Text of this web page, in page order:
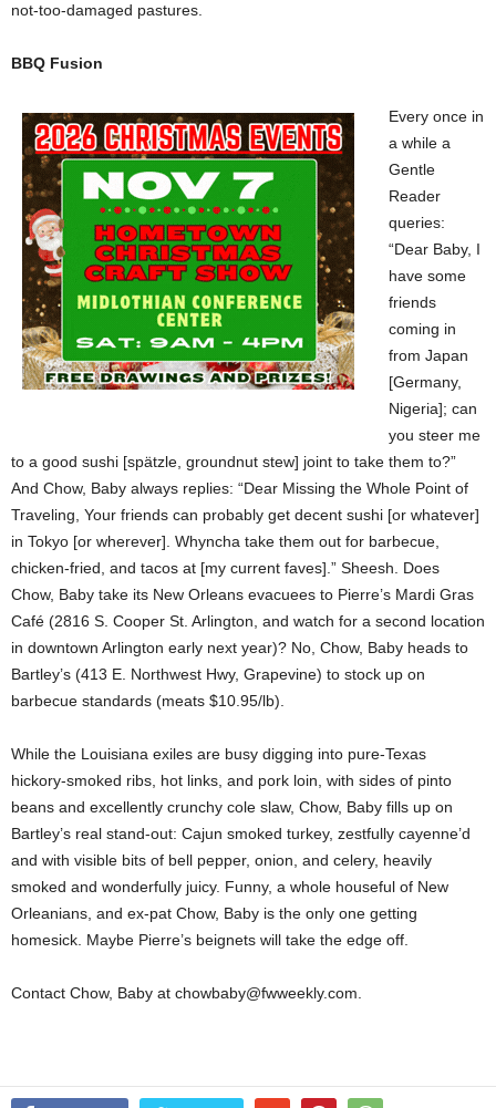
not-too-damaged pastures.
BBQ Fusion
Every once in
a while a
Gentle
Reader
queries:
“Dear Baby, I
have some
friends
coming in
from Japan
[Germany,
Nigeria]; can
you steer me
to a good sushi [spätzle, groundnut stew] joint to take them to?”
And Chow, Baby always replies: “Dear Missing the Whole Point of
Traveling, Your friends can probably get decent sushi [or whatever]
in Tokyo [or wherever]. Whyncha take them out for barbecue,
chicken-fried, and tacos at [my current faves].” Sheesh. Does
Chow, Baby take its New Orleans evacuees to Pierre’s Mardi Gras
Café (2816 S. Cooper St. Arlington, and watch for a second location
in downtown Arlington early next year)? No, Chow, Baby heads to
Bartley’s (413 E. Northwest Hwy, Grapevine) to stock up on
barbecue standards (meats $10.95/lb).
While the Louisiana exiles are busy digging into pure-Texas
hickory-smoked ribs, hot links, and pork loin, with sides of pinto
beans and excellently crunchy cole slaw, Chow, Baby fills up on
Bartley’s real stand-out: Cajun smoked turkey, zestfully cayenne’d
and with visible bits of bell pepper, onion, and celery, heavily
smoked and wonderfully juicy. Funny, a whole houseful of New
Orleanians, and ex-pat Chow, Baby is the only one getting
homesick. Maybe Pierre’s beignets will take the edge off.
Contact Chow, Baby at chowbaby@fwweekly.com.